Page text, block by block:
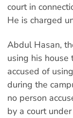
court in
He is charged
Abdul Hasan,
using his house
accused of
during the
no person
by a court